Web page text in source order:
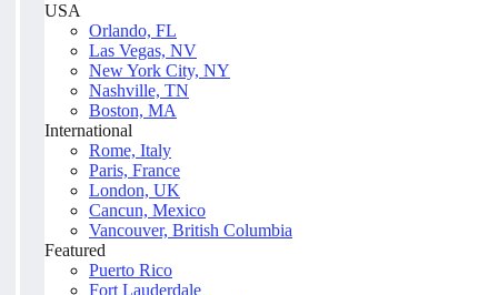
USA
Orlando, FL
Las Vegas, NV
New York City, NY
Nashville, TN
Boston, MA
International
Rome, Italy
Paris, France
London, UK
Cancun, Mexico
Vancouver, British Columbia
Featured
Puerto Rico
Fort Lauderdale